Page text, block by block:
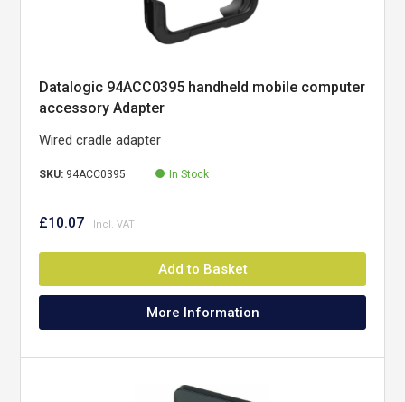
Datalogic 94ACC0395 handheld mobile computer
accessory Adapter
Wired cradle adapter
SKU: 94ACC0395 In Stock
£10.07
Add to Basket
More Information